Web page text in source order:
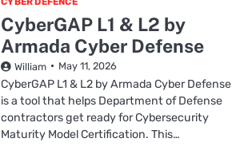
CyberGAP L1 & L2 by
Armada Cyber Defense
William May 11, 2026
CyberGAP L1 & L2 by Armada Cyber Defense
is a tool that helps Department of Defense
contractors get ready for Cybersecurity
Maturity Model Certification. This…